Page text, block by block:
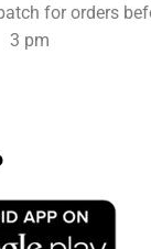
for orders
3 pm